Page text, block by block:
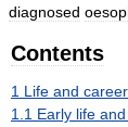
diagnosed
Contents
1 Life and career
1 1 Early life and